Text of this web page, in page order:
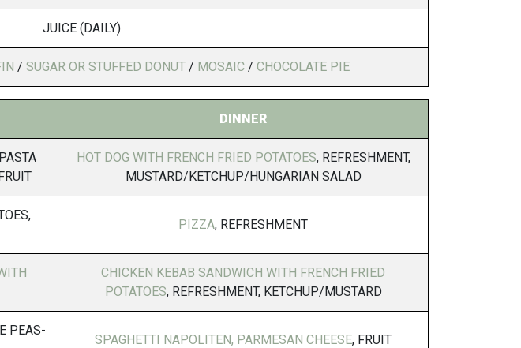
JUICE (DAILY)
/ SUGAR OR STUFFED DONUT/ MOSAIC/ CHOCOLATE PIE
DINNER
HOT DOG WITH FRENCH FRIED POTATOES, REFRESHMENT,
MUSTARD/KETCHUP/HUNGARIAN SALAD
PIZZA, REFRESHMENT
CHICKEN KEBAB SANDWICH WITH FRENCH FRIED
POTATOES, REFRESHMENT, KETCHUP/MUSTARD
PEAS-
SPAGHETTI NAPOLITEN, PARMESAN CHEESE, FRUIT